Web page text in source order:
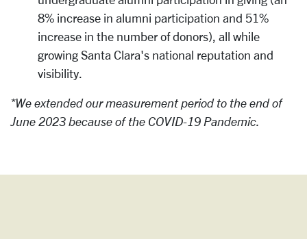
8% increase in alumni participation and 51%
increase in the number of donors), all while
growing Santa Clara's national reputation and
visibility.
*We extended our measurement period to the end of
June 2023 because of the COVID-19 Pandemic.